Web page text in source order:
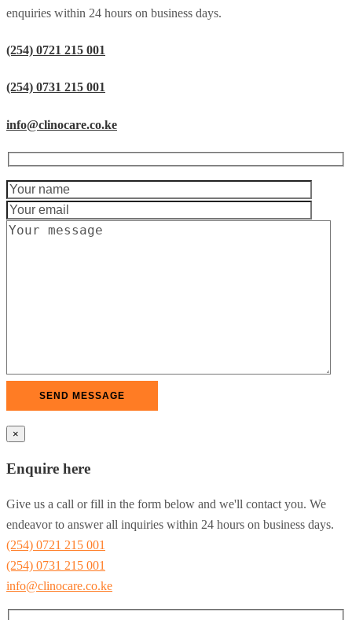
enquiries within 24 hours on business days.
(254) 0721 215 001
(254) 0731 215 001
info@clinocare.co.ke
×
Enquire here
Give us a call or fill in the form below and we'll contact you. We
endeavor to answer all inquiries within 24 hours on business days.
(254) 0721 215 001
(254) 0731 215 001
info@clinocare.co.ke